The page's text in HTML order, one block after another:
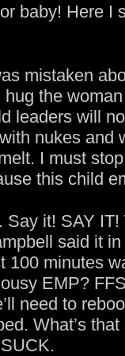
baby! Here I
mistaken
the
leaders will
nukes and
I must
this child
Say it! SAY IT!
said it in
100 minutes
EMP?
need to
What’s